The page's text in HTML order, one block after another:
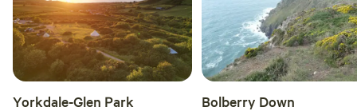
Yorkdale-Glen Park Bolberry Down